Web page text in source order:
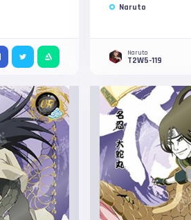
Naruto
Naruto
T2W5-119